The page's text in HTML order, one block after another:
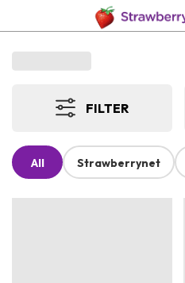
FILTER
All Strawberrynet